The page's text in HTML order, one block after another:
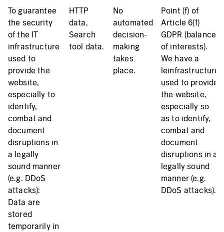
To guarantee
the security
of the IT
infrastructure
used to
provide the
website,
especially to
identify,
combat and
document
disruptions in
a legally
sound manner
(e.g. DDoS
attacks):
Data are
stored
temporarily in
HTTP
data,
Search
tool data.
No
automated
decision-
making
takes
place.
Point (f) of
Article 6(1)
GDPR (balance
of interests).
We have a
leinfrastructure
used to provide
the website,
especially so
as to identify,
combat and
document
disruptions in a
legally sound
manner (e.g.
DDoS attacks).